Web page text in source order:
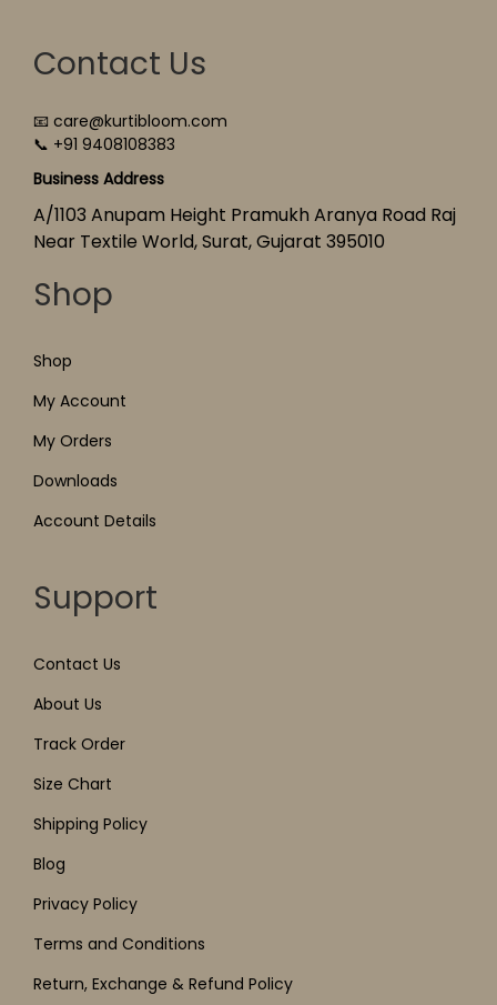
Contact Us
📧 care@kurtibloom.com
📞 +91 9408108383
Business Address
A/1103 Anupam Height Pramukh Aranya Road Raj
Near Textile World, Surat, Gujarat 395010
Shop
Shop
My Account
My Orders
Downloads
Account Details
Support
Contact Us
About Us
Track Order
Size Chart
Shipping Policy
Blog
Privacy Policy
Terms and Conditions
Return, Exchange & Refund Policy